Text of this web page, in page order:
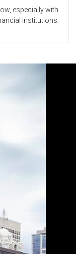
especially with
institutions.